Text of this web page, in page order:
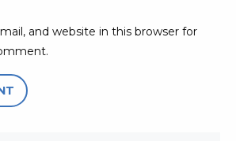
and website in this browser for